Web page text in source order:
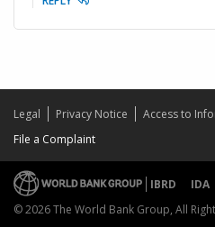
Legal Privacy Notice Access to
File a Complaint
IBRD IDA
© 2026 The World Bank Group, All